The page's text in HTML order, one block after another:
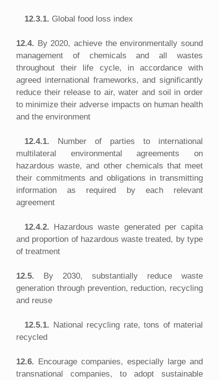
12.3.1. Global food loss index
12.4. By 2020, achieve the environmentally sound
management of chemicals and all wastes
throughout their life cycle, in accordance with
agreed international frameworks, and significantly
reduce their release to air, water and soil in order
to minimize their adverse impacts on human health
and the environment
12.4.1. Number of parties to international
multilateral environmental agreements on
hazardous waste, and other chemicals that meet
their commitments and obligations in transmitting
information as required by each relevant
agreement
12.4.2. Hazardous waste generated per capita
and proportion of hazardous waste treated, by type
of treatment
12.5. By 2030, substantially reduce waste
generation through prevention, reduction, recycling
and reuse
12.5.1. National recycling rate, tons of material
recycled
12.6. Encourage companies, especially large and
transnational companies, to adopt sustainable